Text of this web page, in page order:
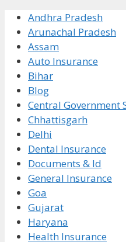
Andhra Pradesh
Arunachal Pradesh
Assam
Auto Insurance
Bihar
Blog
Central Government
Chhattisgarh
Delhi
Dental Insurance
Documents & Id
General Insurance
Goa
Gujarat
Haryana
Health Insurance